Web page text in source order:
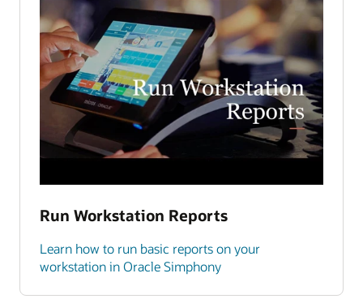
Run Workstation Reports
Learn how to run basic reports on your
workstation in Oracle Simphony